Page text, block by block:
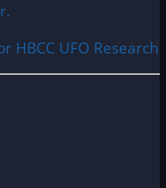
HBCC UFO Research